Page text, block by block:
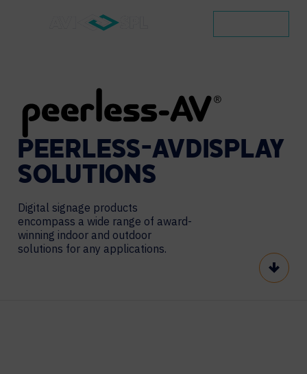
PEERLESS-AVDISPLAY
SOLUTIONS
Digital signage products
encompass a wide range of award-
winning indoor and outdoor
solutions for any applications.
Scroll